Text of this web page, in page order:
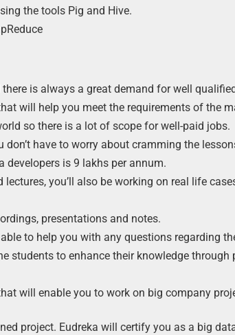
the tools Pig and Hive.
is always a great demand for well
will help you meet the requirements of the
so there is a lot of scope for well-paid jobs.
have to worry about cramming the
developers is 9 lakhs per annum.
you’ll also be working on real life
presentations and notes.
to help you with any questions regarding
students to enhance their knowledge through
will enable you to work on big company
project. Eudreka will certify you as a big